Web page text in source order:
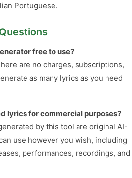
Portuguese.
free to use?
are no charges, subscriptions,
as many lyrics as you need
lyrics for commercial purposes?
by this tool are original AI-
use however you wish, including
performances, recordings, and